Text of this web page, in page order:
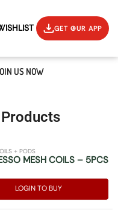
GET OUR APP
US NOW
+ PODS
MESH COILS – 5PCS
LOGIN TO BUY